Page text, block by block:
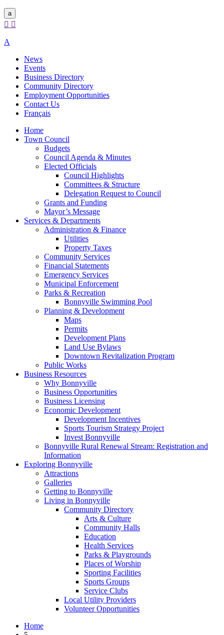
a
 
A
News
Events
Business Directory
Community Directory
Employment Opportunities
Contact Us
Français
Home
Town Council
Budgets
Council Agenda & Minutes
Elected Officials
Council Highlights
Committees & Structure
Delegation Request to Council
Grants and Funding
Mayor’s Message
Services & Departments
Administration & Finance
Utilities
Property Taxes
Community Services
Financial Statements
Emergency Services
Municipal Enforcement
Parks & Recreation
Bonnyville Swimming Pool
Planning & Development
Maps
Permits
Development Plans
Land Use Bylaws
Downtown Revitalization Program
Public Works
Business Resources
Why Bonnyville
Business Opportunities
Business Licensing
Economic Development
Development Incentives
Sports Tourism Strategy Project
Invest Bonnyville
Bonnyville Rural Renewal Stream: Registration and
Information
Exploring Bonnyville
Attractions
Galleries
Getting to Bonnyville
Living in Bonnyville
Community Directory
Arts & Culture
Community Halls
Education
Health Services
Parks & Playgrounds
Places of Worship
Sporting Facilities
Sports Groups
Service Clubs
Local Utility Providers
Volunteer Opportunities
Home